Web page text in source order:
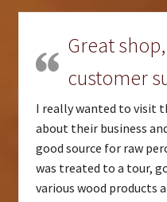
Great
customer
I really wanted to visit
about their business
good source for raw
was treated to a tour,
various wood products